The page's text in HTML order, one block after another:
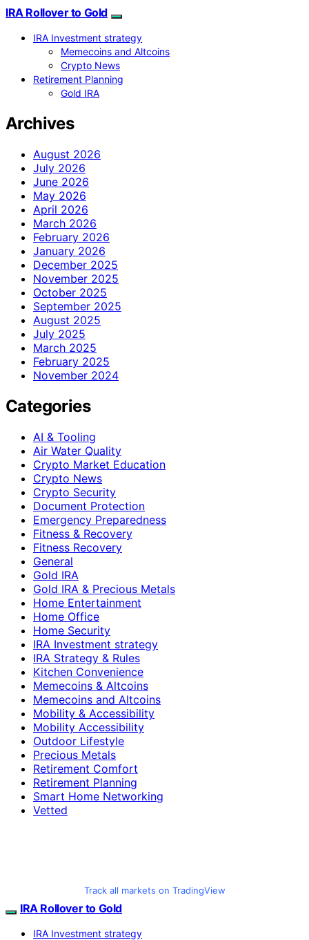
IRA Rollover to Gold
IRA Investment strategy
Memecoins and Altcoins
Crypto News
Retirement Planning
Gold IRA
Archives
August 2026
July 2026
June 2026
May 2026
April 2026
March 2026
February 2026
January 2026
December 2025
November 2025
October 2025
September 2025
August 2025
July 2025
March 2025
February 2025
November 2024
Categories
AI & Tooling
Air Water Quality
Crypto Market Education
Crypto News
Crypto Security
Document Protection
Emergency Preparedness
Fitness & Recovery
Fitness Recovery
General
Gold IRA
Gold IRA & Precious Metals
Home Entertainment
Home Office
Home Security
IRA Investment strategy
IRA Strategy & Rules
Kitchen Convenience
Memecoins & Altcoins
Memecoins and Altcoins
Mobility & Accessibility
Mobility Accessibility
Outdoor Lifestyle
Precious Metals
Retirement Comfort
Retirement Planning
Smart Home Networking
Vetted
Track all markets on TradingView
IRA Rollover to Gold
IRA Investment strategy